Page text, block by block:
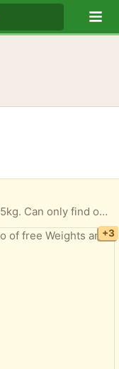
outside in an outside gym. Collection NW9 4AT
+3